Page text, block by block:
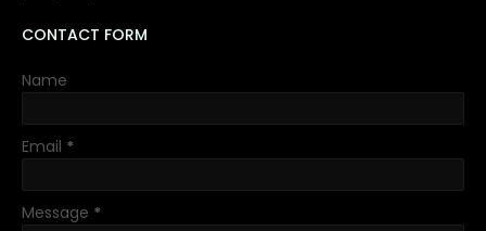
CONTACT FORM
Name
Email *
Message *